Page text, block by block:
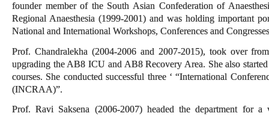
founder member of the South Asian Confederation of
Regional Anaesthesia (1999-2001) and was holding important
National and International Workshops, Conferences and
Prof. Chandralekha (2004-2006 and 2007-2015), took over
upgrading the AB8 ICU and AB8 Recovery Area. She also
courses. She conducted successful three ‘ “International
(INCRAA)”.
Prof. Ravi Saksena (2006-2007) headed the department for